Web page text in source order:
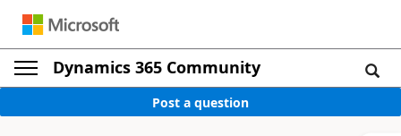
Dynamics 365 Community
Post a question